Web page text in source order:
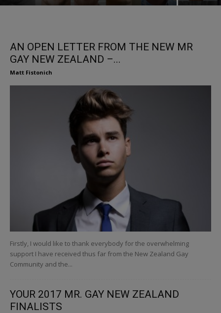
AN OPEN LETTER FROM THE NEW MR
GAY NEW ZEALAND –...
Matt Fistonich
Firstly, I would like to thank everybody for the overwhelming
support I have received thus far from the New Zealand Gay
Community and the...
YOUR 2017 MR. GAY NEW ZEALAND
FINALISTS